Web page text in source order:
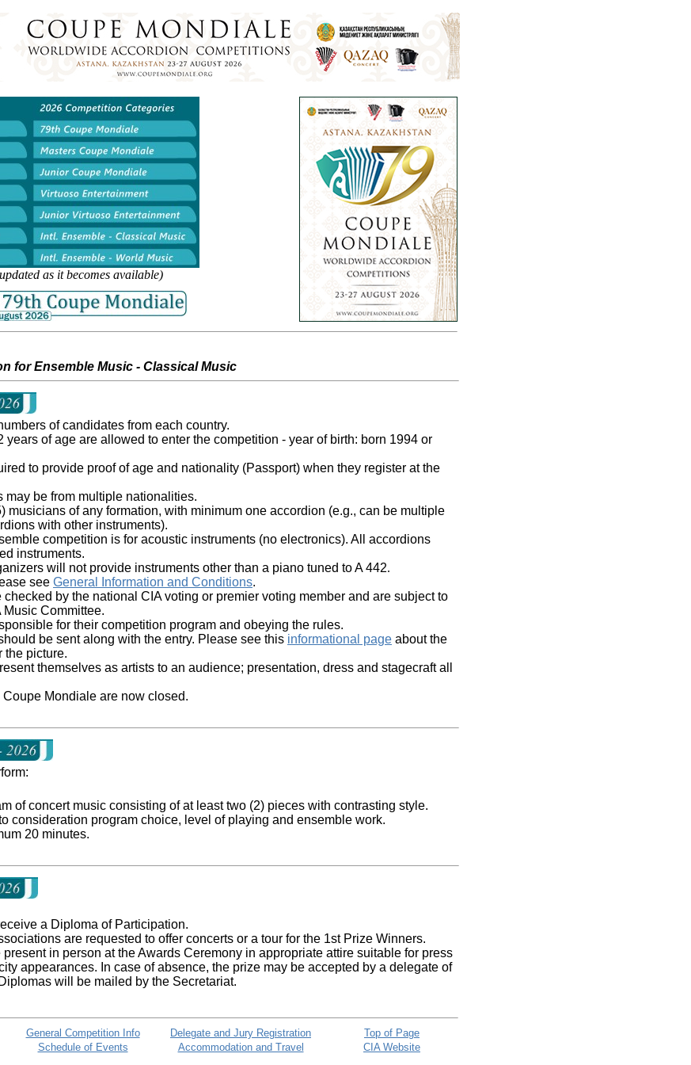
as it becomes available)
for Ensemble Music - Classical Music
of candidates from each country.
years of age are allowed to enter the competition - year of birth: born 1994 or
to provide proof of age and nationality (Passport) when they register at the
may be from multiple nationalities.
musicians of any formation, with minimum one accordion (e.g., can be multiple
with other instruments).
competition is for acoustic instruments (no electronics). All accordions
instruments.
will not provide instruments other than a piano tuned to A 442.
see General Information and Conditions.
by the national CIA voting or premier voting member and are subject to
Committee.
for their competition program and obeying the rules.
be sent along with the entry. Please see this informational page about the
the picture.
themselves as artists to an audience; presentation, dress and stagecraft all
Coupe Mondiale are now closed.
of concert music consisting of at least two (2) pieces with contrasting style.
consideration program choice, level of playing and ensemble work.
20 minutes.
a Diploma of Participation.
are requested to offer concerts or a tour for the 1st Prize Winners.
in person at the Awards Ceremony in appropriate attire suitable for press
appearances. In case of absence, the prize may be accepted by a delegate of
will be mailed by the Secretariat.
General Competition Info Delegate and Jury Registration
Top of Page
Schedule of Events Accommodation and Travel CIA Website